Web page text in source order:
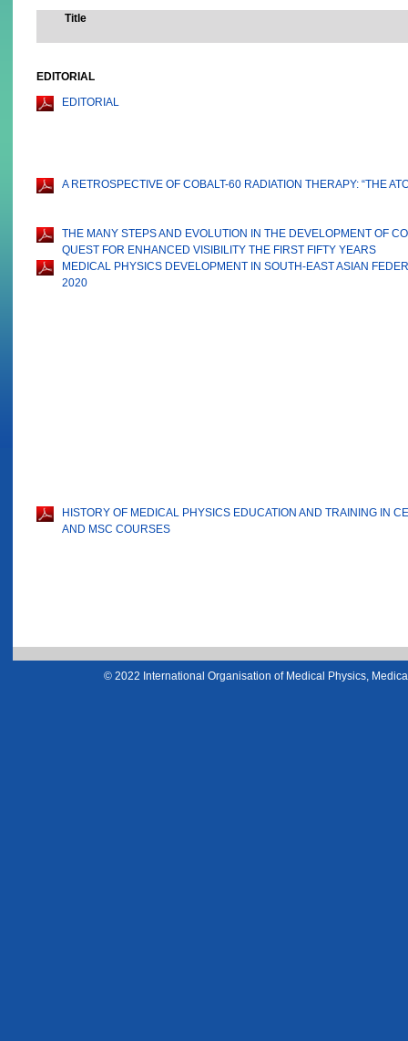
Title
EDITORIAL
EDITORIAL
A RETROSPECTIVE OF COBALT-60 RADIATION THERAPY: “THE
THE MANY STEPS AND EVOLUTION IN THE DEVELOPMENT OF
QUEST FOR ENHANCED VISIBILITY THE FIRST FIFTY YEARS
MEDICAL PHYSICS DEVELOPMENT IN SOUTH-EAST ASIAN
2020
HISTORY OF MEDICAL PHYSICS EDUCATION AND TRAINING IN
AND MSC COURSES
© 2022 International Organisation of Medical Physics,